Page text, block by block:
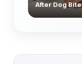
After Dog Bite